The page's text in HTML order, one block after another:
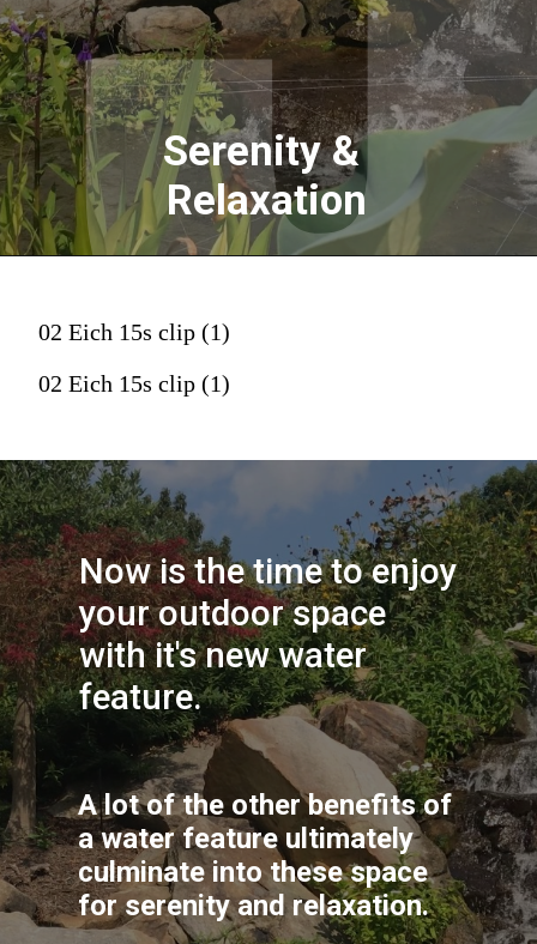
Serenity &
Relaxation
02 Eich 15s clip (1)
02 Eich 15s clip (1)
Now is the time to enjoy
your outdoor space
with it's new water
feature.
A lot of the other benefits of
a water feature ultimately
culminate into these space
for serenity and relaxation.